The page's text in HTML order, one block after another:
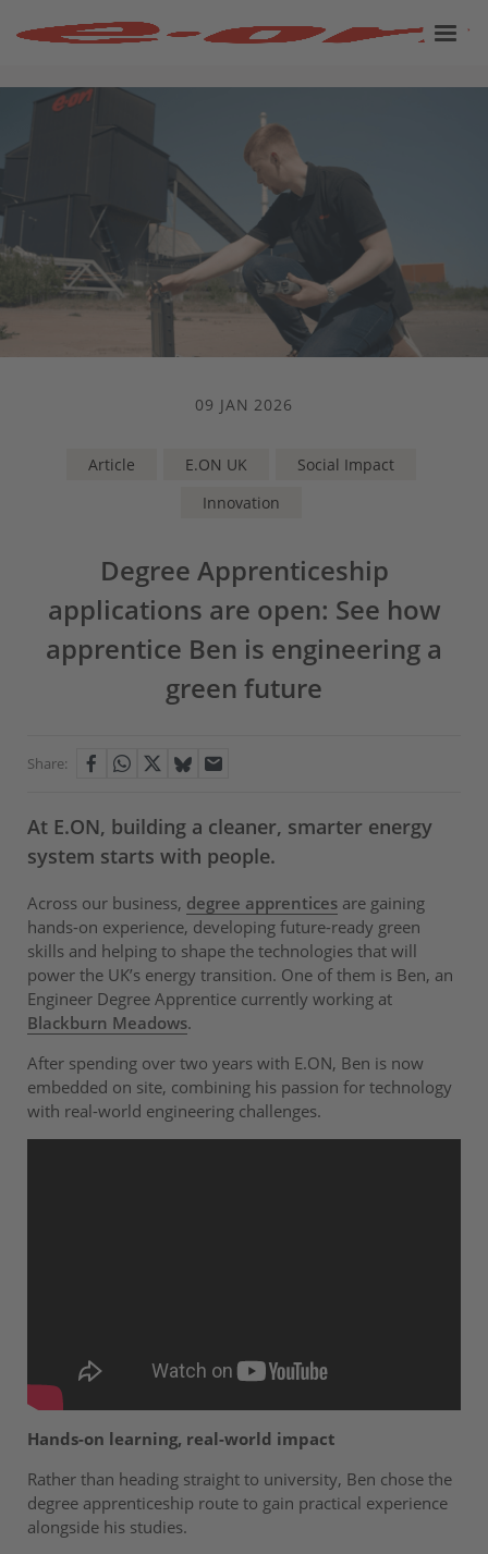
09 JAN 2026
Article E.ON UK
Social Impact
Innovation
Degree Apprenticeship
applications are open: See how
apprentice Ben is engineering a
green future
Share:
At E.ON, building a cleaner, smarter energy
system starts with people.
Across our business, degree apprentices are gaining
hands-on experience, developing future-ready green
skills and helping to shape the technologies that will
power the UK’s energy transition. One of them is Ben, an
Engineer Degree Apprentice currently working at
Blackburn Meadows.
After spending over two years with E.ON, Ben is now
embedded on site, combining his passion for technology
with real-world engineering challenges.
Hands-on learning, real-world impact
Rather than heading straight to university, Ben chose the
degree apprenticeship route to gain practical experience
alongside his studies.